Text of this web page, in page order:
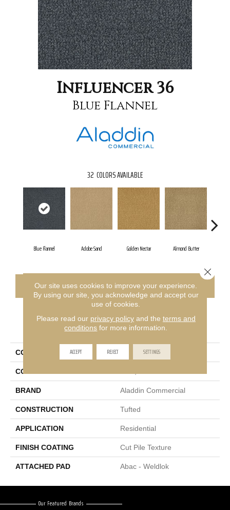
Influencer 36
Blue Flannel
32 COLORS AVAILABLE
Blue Flannel Adobe Sand Golden Nectar Almond Butter
CONTACT US FINANCING
PRODUCT ATTRIBUTES
COLLECTION Influencer 36
COLOR
BRAND Aladdin Commercial
CONSTRUCTION Tufted
APPLICATION Residential
FINISH COATING Cut Pile Texture
ATTACHED PAD Abac - Weldlok
Our Featured Brands
Our site uses cookies to improve your experience.
By using our site, you acknowledge and accept our
use of cookies.
Please read our privacy policyand the terms and
conditions for more information.
ACCEPT REJECT SETTINGS
Close